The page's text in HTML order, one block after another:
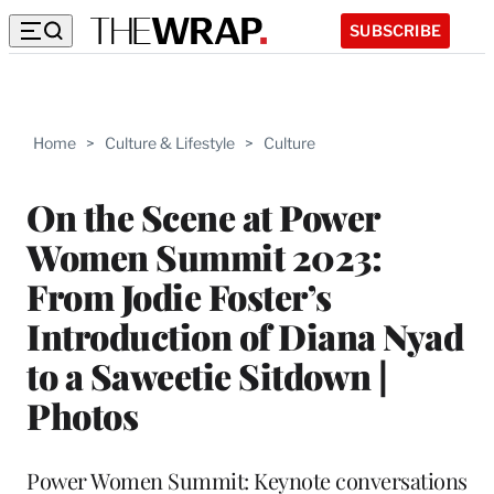
SUBSCRIBE
Home > Culture & Lifestyle > Culture
On the Scene at Power
Women Summit 2023:
From Jodie Foster’s
Introduction of Diana Nyad
to a Saweetie Sitdown |
Photos
Power Women Summit: Keynote conversations